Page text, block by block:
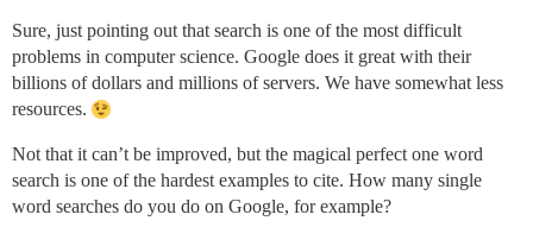
Sure, just pointing out that search is one of the most difficult
problems in computer science. Google does it great with their
billions of dollars and millions of servers. We have somewhat less
resources.
Not that it can’t be improved, but the magical perfect one word
search is one of the hardest examples to cite. How many single
word searches do you do on Google, for example?